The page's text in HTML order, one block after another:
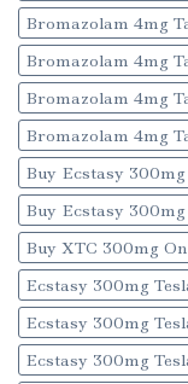
Bromazolam 4mg
Bromazolam 4mg
Bromazolam 4mg
Bromazolam 4mg
Buy Ecstasy
Buy Ecstasy
Buy XTC 300mg
Ecstasy 300mg
Ecstasy 300mg
Ecstasy 300mg